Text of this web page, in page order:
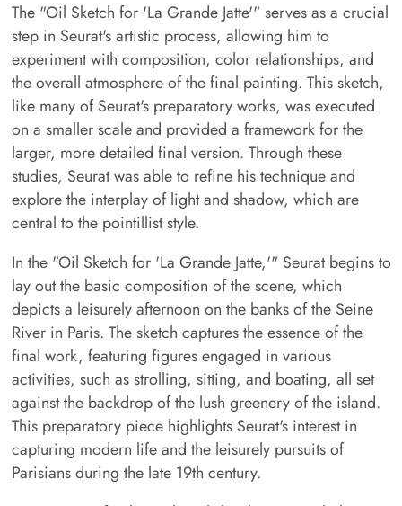
The "Oil Sketch for 'La Grande Jatte'" serves as a crucial
step in Seurat's artistic process, allowing him to
experiment with composition, color relationships, and
the overall atmosphere of the final painting. This sketch,
like many of Seurat's preparatory works, was executed
on a smaller scale and provided a framework for the
larger, more detailed final version. Through these
studies, Seurat was able to refine his technique and
explore the interplay of light and shadow, which are
central to the pointillist style.
In the "Oil Sketch for 'La Grande Jatte,'" Seurat begins to
lay out the basic composition of the scene, which
depicts a leisurely afternoon on the banks of the Seine
River in Paris. The sketch captures the essence of the
final work, featuring figures engaged in various
activities, such as strolling, sitting, and boating, all set
against the backdrop of the lush greenery of the island.
This preparatory piece highlights Seurat's interest in
capturing modern life and the leisurely pursuits of
Parisians during the late 19th century.